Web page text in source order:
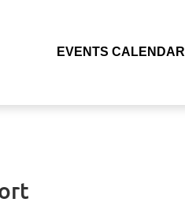
EVENTS CALENDAR